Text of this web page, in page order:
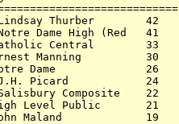
Thurber        42
Dame High (Red   41
Central        33
Manning          30
Dame              26
Picard            24
Composite    22
Level Public       21
Maland             19